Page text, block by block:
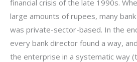
financial crisis of the late 1990s.
large amounts of rupees, many
was private-sector-based. In the
every bank director found a way,
the enterprise in a systematic way